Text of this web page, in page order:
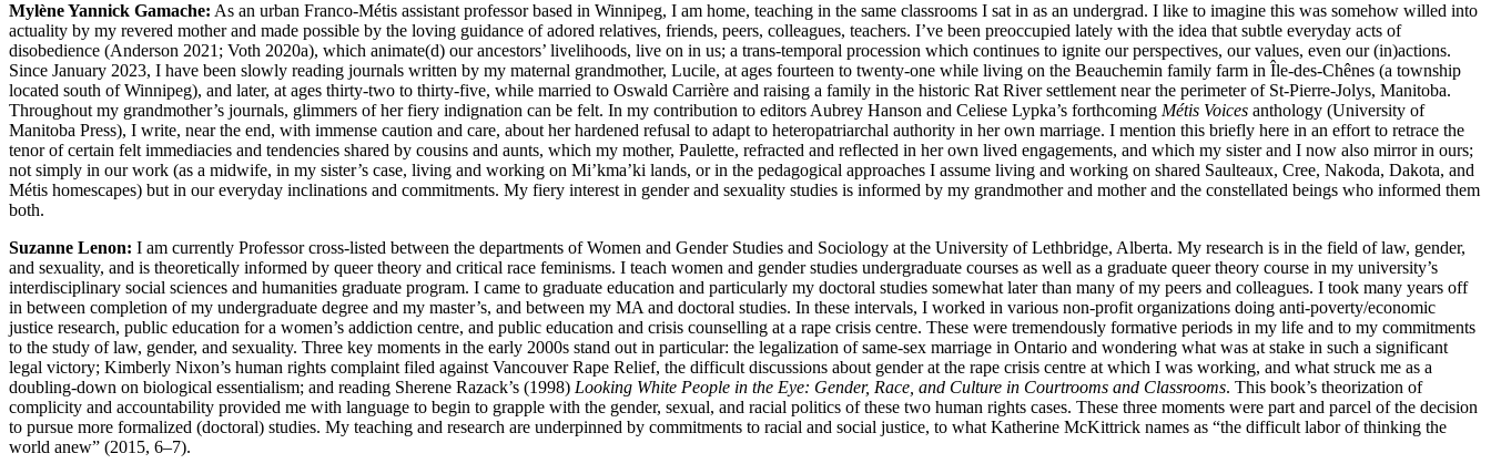
Mylène Yannick Gamache: As an urban Franco-Métis assistant professor based in Winnipeg, I am home, teaching in the same classrooms I sat in as an undergrad. I like to imagine this was somehow willed into
actuality by my revered mother and made possible by the loving guidance of adored relatives, friends, peers, colleagues, teachers. I’ve been preoccupied lately with the idea that subtle everyday acts of
disobedience (Anderson 2021; Voth 2020a), which animate(d) our ancestors’ livelihoods, live on in us; a trans-temporal procession which continues to ignite our perspectives, our values, even our (in)actions.
Since January 2023, I have been slowly reading journals written by my maternal grandmother, Lucile, at ages fourteen to twenty-one while living on the Beauchemin family farm in Île-des-Chênes (a township
located south of Winnipeg), and later, at ages thirty-two to thirty-five, while married to Oswald Carrière and raising a family in the historic Rat River settlement near the perimeter of St-Pierre-Jolys, Manitoba.
Throughout my grandmother’s journals, glimmers of her fiery indignation can be felt. In my contribution to editors Aubrey Hanson and Celiese Lypka’s forthcoming Métis Voices anthology (University of
Manitoba Press), I write, near the end, with immense caution and care, about her hardened refusal to adapt to heteropatriarchal authority in her own marriage. I mention this briefly here in an effort to retrace the
tenor of certain felt immediacies and tendencies shared by cousins and aunts, which my mother, Paulette, refracted and reflected in her own lived engagements, and which my sister and I now also mirror in ours;
not simply in our work (as a midwife, in my sister’s case, living and working on Mi’kma’ki lands, or in the pedagogical approaches I assume living and working on shared Saulteaux, Cree, Nakoda, Dakota, and
Métis homescapes) but in our everyday inclinations and commitments. My fiery interest in gender and sexuality studies is informed by my grandmother and mother and the constellated beings who informed them
both.
Suzanne Lenon: I am currently Professor cross-listed between the departments of Women and Gender Studies and Sociology at the University of Lethbridge, Alberta. My research is in the field of law, gender,
and sexuality, and is theoretically informed by queer theory and critical race feminisms. I teach women and gender studies undergraduate courses as well as a graduate queer theory course in my university’s
interdisciplinary social sciences and humanities graduate program. I came to graduate education and particularly my doctoral studies somewhat later than many of my peers and colleagues. I took many years off
in between completion of my undergraduate degree and my master’s, and between my MA and doctoral studies. In these intervals, I worked in various non-profit organizations doing anti-poverty/economic
justice research, public education for a women’s addiction centre, and public education and crisis counselling at a rape crisis centre. These were tremendously formative periods in my life and to my commitments
to the study of law, gender, and sexuality. Three key moments in the early 2000s stand out in particular: the legalization of same-sex marriage in Ontario and wondering what was at stake in such a significant
legal victory; Kimberly Nixon’s human rights complaint filed against Vancouver Rape Relief, the difficult discussions about gender at the rape crisis centre at which I was working, and what struck me as a
doubling-down on biological essentialism; and reading Sherene Razack’s (1998) Looking White People in the Eye: Gender, Race, and Culture in Courtrooms and Classrooms. This book’s theorization of
complicity and accountability provided me with language to begin to grapple with the gender, sexual, and racial politics of these two human rights cases. These three moments were part and parcel of the decision
to pursue more formalized (doctoral) studies. My teaching and research are underpinned by commitments to racial and social justice, to what Katherine McKittrick names as “the difficult labor of thinking the
world anew” (2015, 6–7).